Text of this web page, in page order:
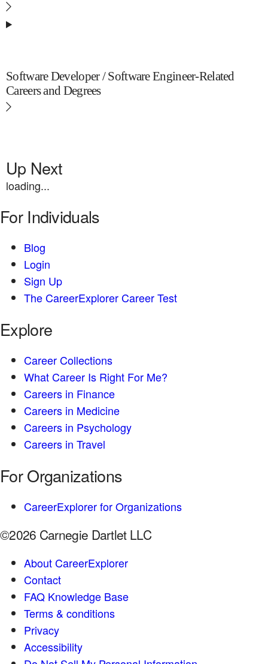
Software Developer / Software Engineer-Related
Careers and Degrees
Up Next
loading...
For Individuals
Blog
Login
Sign Up
The CareerExplorer Career Test
Explore
Career Collections
What Career Is Right For Me?
Careers in Finance
Careers in Medicine
Careers in Psychology
Careers in Travel
For Organizations
CareerExplorer for Organizations
©2026 Carnegie Dartlet LLC
About CareerExplorer
Contact
FAQ Knowledge Base
Terms & conditions
Privacy
Accessibility